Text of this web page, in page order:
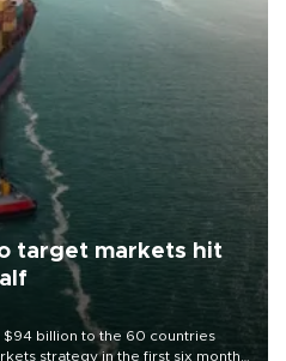
target markets hit
billion to the 60 countries
strategy in the first six months